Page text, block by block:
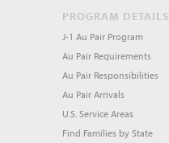
PROGRAM DETAILS
J-1 Au Pair Program
Au Pair Requirements
Au Pair Responsibilities
Au Pair Arrivals
U.S. Service Areas
Find Families by State